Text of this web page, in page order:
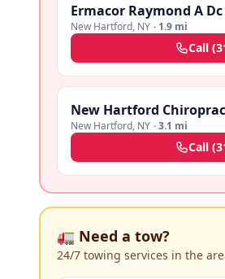
Ermacor Raymond A Dc
New Hartford, NY · 1.9 mi
Call
New Hartford
New Hartford, NY ·3.1 mi
Call
🚛 Need a tow?
24/7 towing services in the